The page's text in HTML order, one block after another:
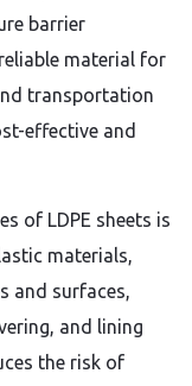
barrier
material for
transportation
effective and
of LDPE sheets is
materials,
and surfaces,
and lining
the risk of